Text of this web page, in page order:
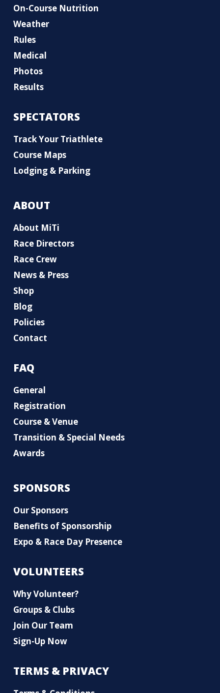
On-Course Nutrition
Weather
Rules
Medical
Photos
Results
SPECTATORS
Track Your Triathlete
Course Maps
Lodging & Parking
ABOUT
About MiTi
Race Directors
Race Crew
News & Press
Shop
Blog
Policies
Contact
FAQ
General
Registration
Course & Venue
Transition & Special Needs
Awards
SPONSORS
Our Sponsors
Benefits of Sponsorship
Expo & Race Day Presence
VOLUNTEERS
Why Volunteer?
Groups & Clubs
Join Our Team
Sign-Up Now
TERMS & PRIVACY